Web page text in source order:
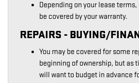
Depending on your lease
be covered by your warranty.
REPAIRS - BUYING/
You may be covered for some
beginning of ownership, but as
will want to budget in advance